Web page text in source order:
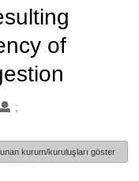
of
kurum/kuruluşları göster